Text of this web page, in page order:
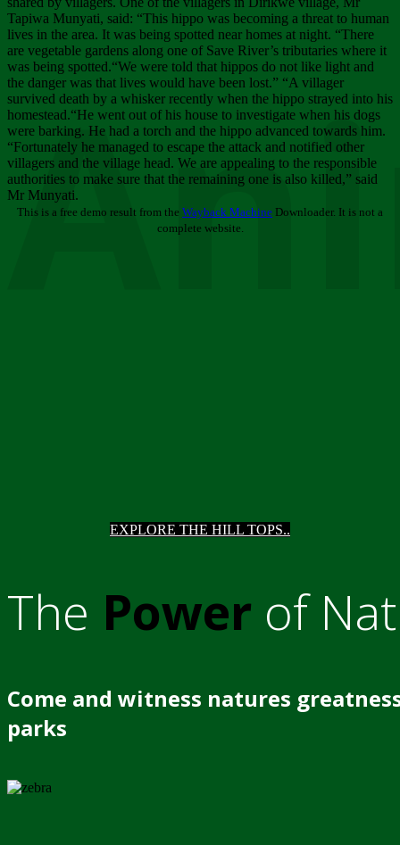
EXPLORE THE HILL TOPS..
The Power of
Come and witness natures
parks
Tapiwa Munyati, said: “This hippo was becoming a threat to human
lives in the area. It was being spotted near homes at night. “There
are vegetable gardens along one of Save River’s tributaries where it
was being spotted.“We were told that hippos do not like light and
the danger was that lives would have been lost.” “A villager
survived death by a whisker recently when the hippo strayed into his
homestead.“He went out of his house to investigate when his dogs
were barking. He had a torch and the hippo advanced towards him.
“Fortunately he managed to escape the attack and notified other
villagers and the village head. We are appealing to the responsible
authorities to make sure that the remaining one is also killed,” said
Mr Munyati.
This is a free demo result from the Wayback Machine Downloader. It is not a
complete website.